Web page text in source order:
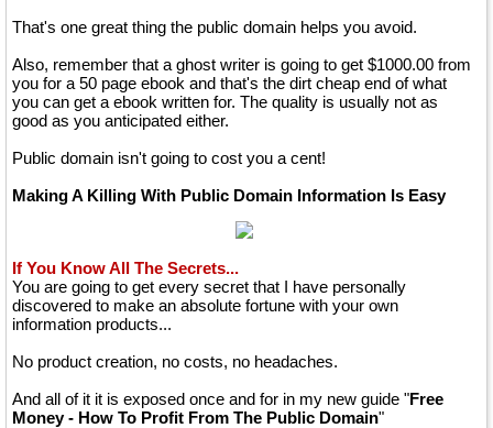
That's one great thing the public domain helps you avoid.
Also, remember that a ghost writer is going to get $1000.00 from
you for a 50 page ebook and that's the dirt cheap end of what
you can get a ebook written for. The quality is usually not as
good as you anticipated either.
Public domain isn't going to cost you a cent!
Making A Killing With Public Domain Information Is Easy
If You Know All The Secrets...
You are going to get every secret that I have personally
discovered to make an absolute fortune with your own
information products...
No product creation, no costs, no headaches.
And all of it it is exposed once and for in my new guide "Free
Money - How To Profit From The Public Domain"